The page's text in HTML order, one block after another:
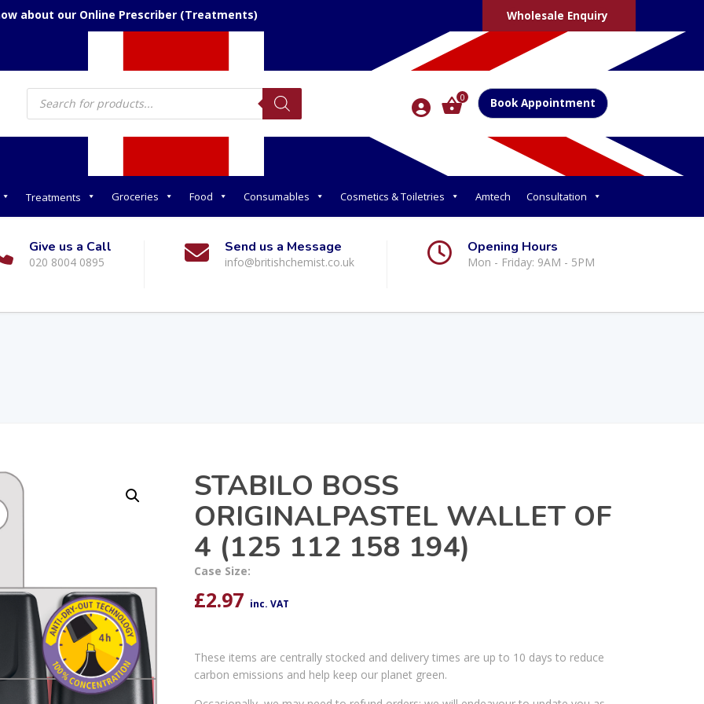
about our Online Prescriber (Treatments) Wholesale Enquiry
Products
search 0 Book Appointment
Treatments Groceries Food Consumables Cosmetics & Toiletries Amtech Consultation
Give us a Call
020 8004 0895
Send us a Message
info@britishchemist.co.uk
Opening Hours
Mon - Friday: 9AM - 5PM
STABILO BOSS
ORIGINALPASTEL WALLET OF
4 (125 112 158 194)
Case Size:
£2.97 inc. VAT
These items are centrally stocked and delivery times are up to 10 days to reduce
carbon emissions and help keep our planet green.